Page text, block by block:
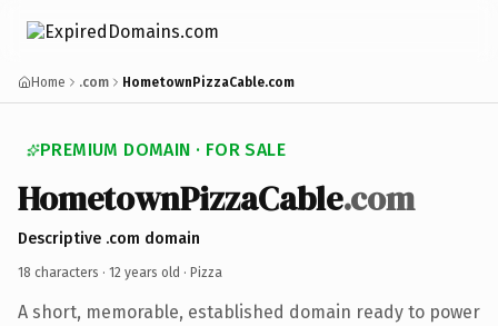
Home .com HometownPizzaCable.com
PREMIUM DOMAIN · FOR SALE
HometownPizzaCable.com
Descriptive .com domain
18 characters · 12 years old · Pizza
A short, memorable, established domain ready to power